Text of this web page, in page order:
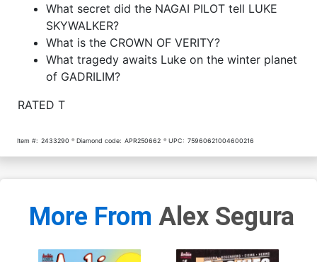
What secret did the NAGAI PILOT tell LUKE
SKYWALKER?
What is the CROWN OF VERITY?
What tragedy awaits Luke on the winter planet
of GADRILIM?
RATED T
Item #: 2433290 Diamond code: APR250662 UPC: 75960621004600216
More From Alex Segura